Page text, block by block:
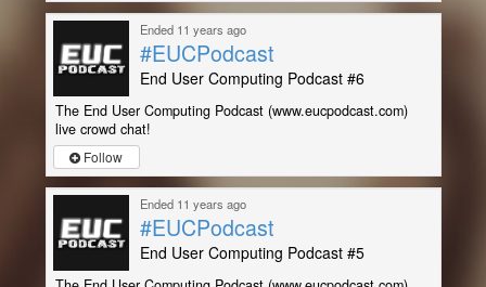
Ended 11 years ago
#EUCPodcast
End User Computing Podcast #6
The End User Computing Podcast (www.eucpodcast.com)
live crowd chat!
Follow
Ended 11 years ago
#EUCPodcast
End User Computing Podcast #5